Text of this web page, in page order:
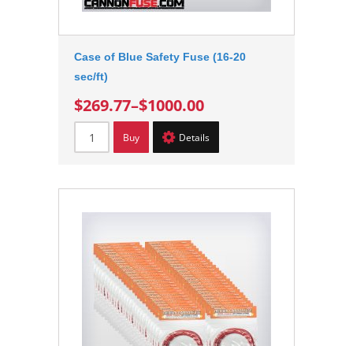
Case of Blue Safety Fuse (16-20
sec/ft)
$269.77–$1000.00
Buy Details